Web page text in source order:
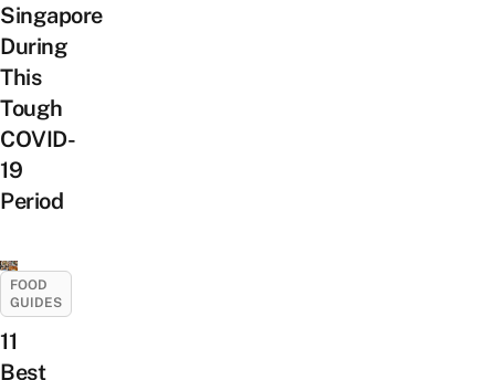
Singapore
During
This
Tough
COVID-
19
Period
FOOD
GUIDES
11
Best